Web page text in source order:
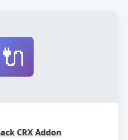
🔌
CRX Addon